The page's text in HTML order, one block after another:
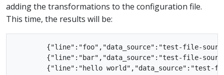
adding the transformations to the configuration file.
This time, the results will be:
{"line":"foo","data_source":"test-file-
{"line":"bar","data_source":"test-file-